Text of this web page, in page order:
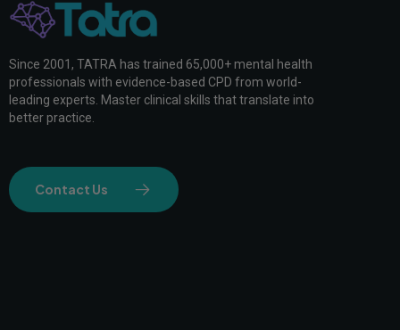
Since 2001, TATRA has trained 65,000+ mental health
professionals with evidence-based CPD from world-
leading experts. Master clinical skills that translate into
better practice.
Contact Us